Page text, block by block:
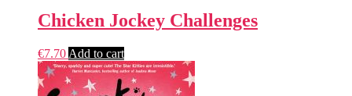
Chicken Jockey Challenges
€7.70 Add to cart